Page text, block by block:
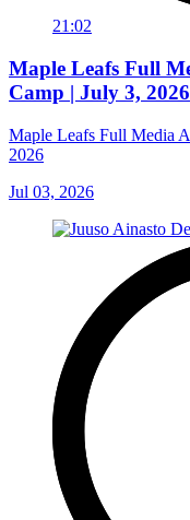
21:02
Maple Leafs Full
Camp | July 3, 2026
Maple Leafs Full Media
2026
Jul 03, 2026